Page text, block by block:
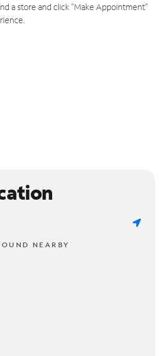
a store and click "Make Appointment"
NEARBY